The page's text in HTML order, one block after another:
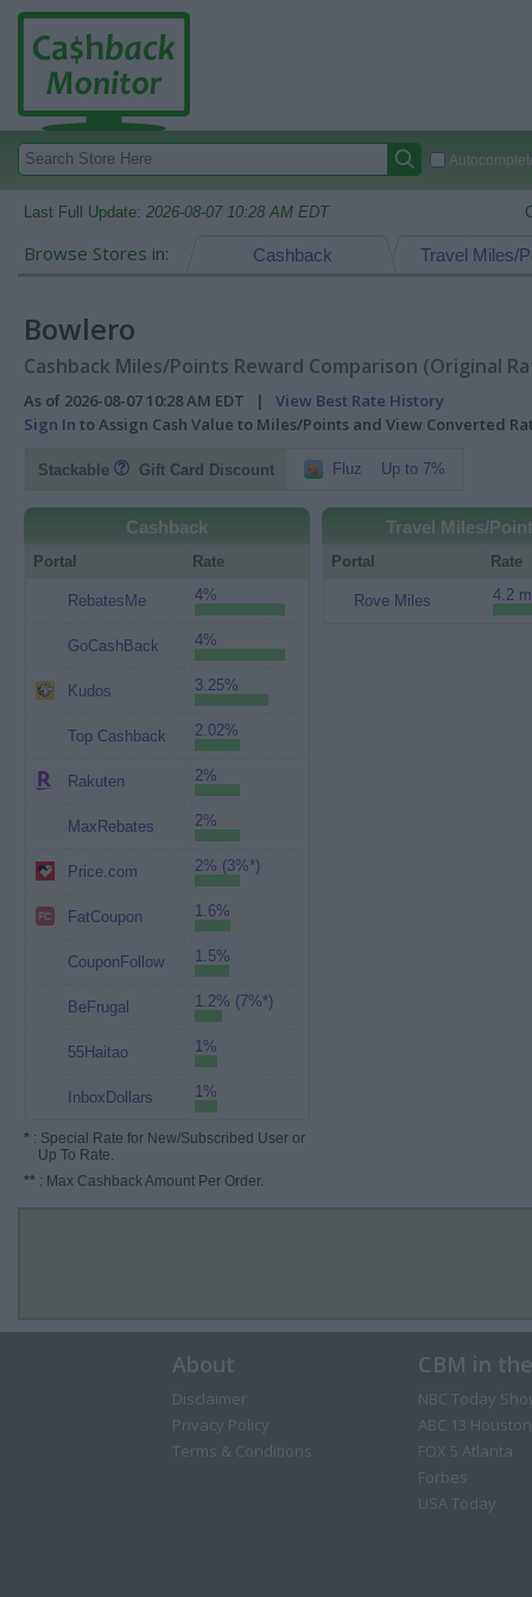
Last Full Update: 2026-08-07 10:28 AM EDT
Browse Stores in: Travel Miles/
Cashback
Bowlero
Cashback Miles/Points Reward Comparison (Original
As of 2026-08-07 10:28 AM EDT | View Best Rate History
Sign In to Assign Cash Value to Miles/Points and View Converted
Stackable Gift Card Discount Fluz Up to 7%
Cashback
Portal Rate
RebatesMe 4%
GoCashBack 4%
Kudos 3.25%
Top Cashback 2.02%
Rakuten 2%
MaxRebates 2%
Price.com 2% (3%*)
FatCoupon 1.6%
CouponFollow 1.5%
BeFrugal 1.2% (7%*)
55Haitao 1%
InboxDollars 1%
* : Special Rate for New/Subscribed User or
Up To Rate.
** : Max Cashback Amount Per Order.
Travel Miles/
Portal Rate
Rove Miles 4.2
About
Disclaimer
Privacy Policy
Terms & Conditions
CBM in
NBC Today
ABC 13 Houston
FOX 5 Atlanta
Forbes
USA Today